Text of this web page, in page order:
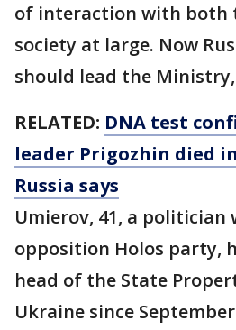
of interaction with both
society at large. Now
should lead the
RELATED: DNA test
leader Prigozhin died
Russia says
Umierov, 41, a politician
opposition Holos party,
head of the State
Ukraine since September